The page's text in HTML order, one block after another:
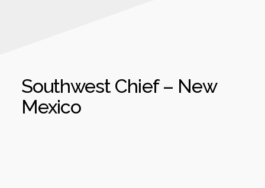
Southwest Chief – New
Mexico